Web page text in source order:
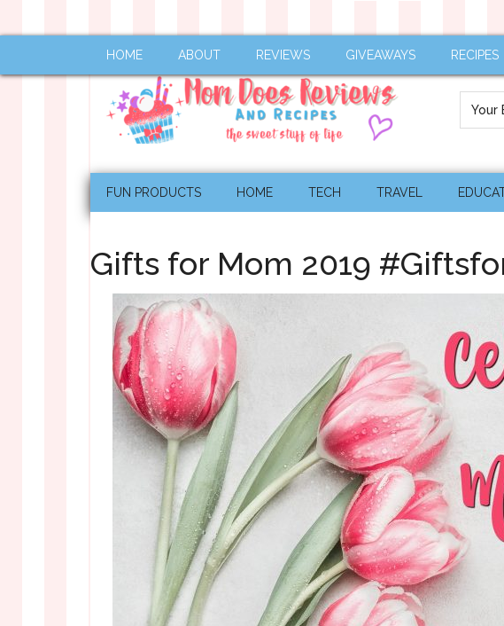
HOME ABOUT REVIEWS GIVEAWAYS RECIPES
FUN PRODUCTS HOME TECH TRAVEL
Gifts for Mom 2019